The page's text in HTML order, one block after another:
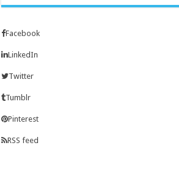
Facebook
LinkedIn
Twitter
Tumblr
Pinterest
RSS feed